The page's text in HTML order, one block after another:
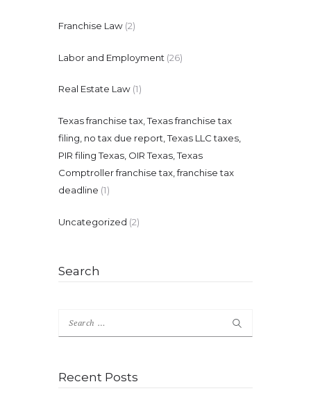
Franchise Law (2)
Labor and Employment (26)
Real Estate Law (1)
Texas franchise tax, Texas franchise tax
filing, no tax due report, Texas LLC taxes,
PIR filing Texas, OIR Texas, Texas
Comptroller franchise tax, franchise tax
deadline (1)
Uncategorized (2)
Search
Search
for:
Recent Posts